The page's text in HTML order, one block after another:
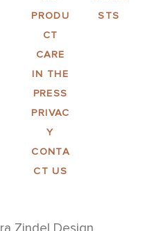
PRODU
CT
CARE
IN THE
PRESS
PRIVAC
Y
CONTA
CT US
STS